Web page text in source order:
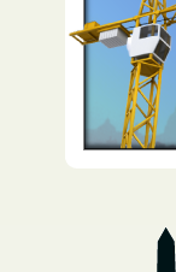
Email: